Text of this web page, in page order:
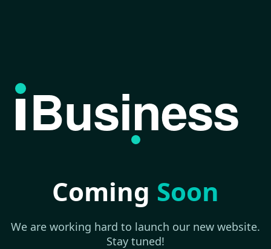
Business
Coming Soon
We are working hard to launch our new website.
Stay tuned!